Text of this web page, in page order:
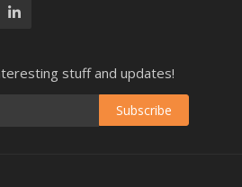
stuff and updates!
Subscribe